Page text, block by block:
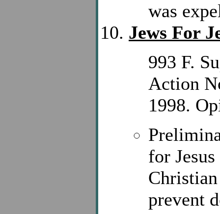
was
Jews For
993 F.
Action
1998.
for
prevent